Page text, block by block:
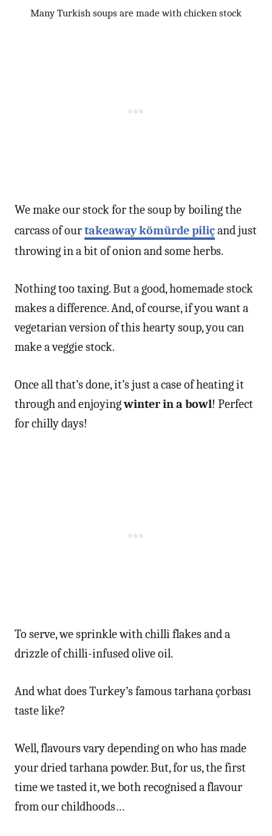
Many Turkish soups are made with chicken stock
We make our stock for the soup by boiling the
carcass of ourtakeaway kömürde piliçand just
throwing in a bit of onion and some herbs.
Nothing too taxing. But a good, homemade stock
makes a difference. And, of course, if you want a
vegetarian version of this hearty soup, you can
make a veggie stock.
Once all that’s done, it’s just a case of heating it
through and enjoyingwinter in a bowl! Perfect
for chilly days!
To serve, we sprinkle with chilli flakes and a
drizzle of chilli-infused olive oil.
And what does Turkey’s famous tarhana çorbası
taste like?
Well, flavours vary depending on who has made
your dried tarhana powder. But, for us, the first
time we tasted it, we both recognised a flavour
from our childhoods…